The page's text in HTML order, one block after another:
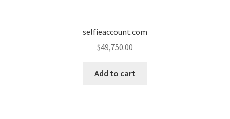
selfieaccount.com
$49,750.00
Add to cart